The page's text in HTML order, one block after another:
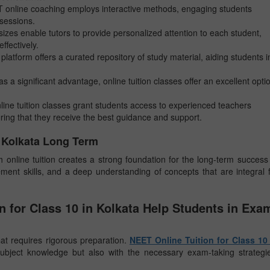
online coaching employs interactive methods, engaging students
enable tutors to provide personalized attention to each student,
offers a curated repository of study material, aiding students
a significant advantage, online tuition classes offer an excellent
tuition classes grant students access to experienced teachers
that they receive the best guidance and support.
Long Term
online tuition creates a strong foundation for the long-term
skills, and a deep understanding of concepts that are integral
for Class 10 in Kolkata Help Students in
requires rigorous preparation. NEET Online Tuition for Class
knowledge but also with the necessary exam-taking